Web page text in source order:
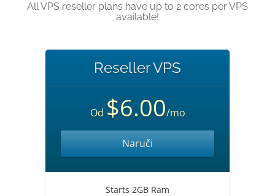
All VPS reseller plans have up to 2 cores per VPS
available!
Reseller VPS
Od $6.00/mo
Naruči
Starts 2GB Ram